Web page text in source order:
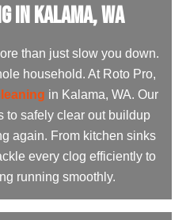
in Kalama, WA
than just slow you down.
household. At Roto Pro,
in Kalama, WA. Our
to safely clear out buildup
again. From kitchen sinks
every clog efficiently to
running smoothly.